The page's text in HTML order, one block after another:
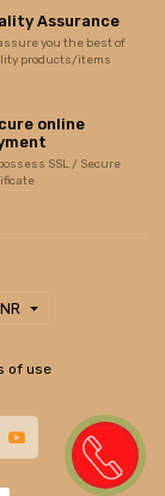
Assurance
you the best of
products/items
online
SSL / Secure
of use